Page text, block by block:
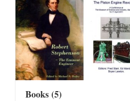
Books(5)